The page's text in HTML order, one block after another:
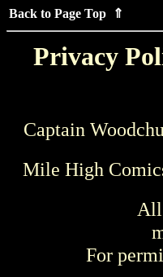
Back to Page Top ⇑
Privacy
Captain
Mile High
All
For